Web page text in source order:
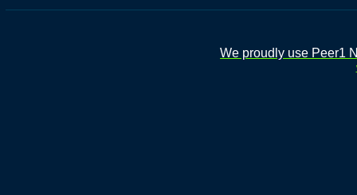
We proudly use Peer1